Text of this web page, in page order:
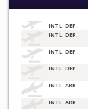
INTL. DEP.
INTL. DEP.
INTL. DEP.
INTL. DEP.
INTL. ARR.
INTL. ARR.